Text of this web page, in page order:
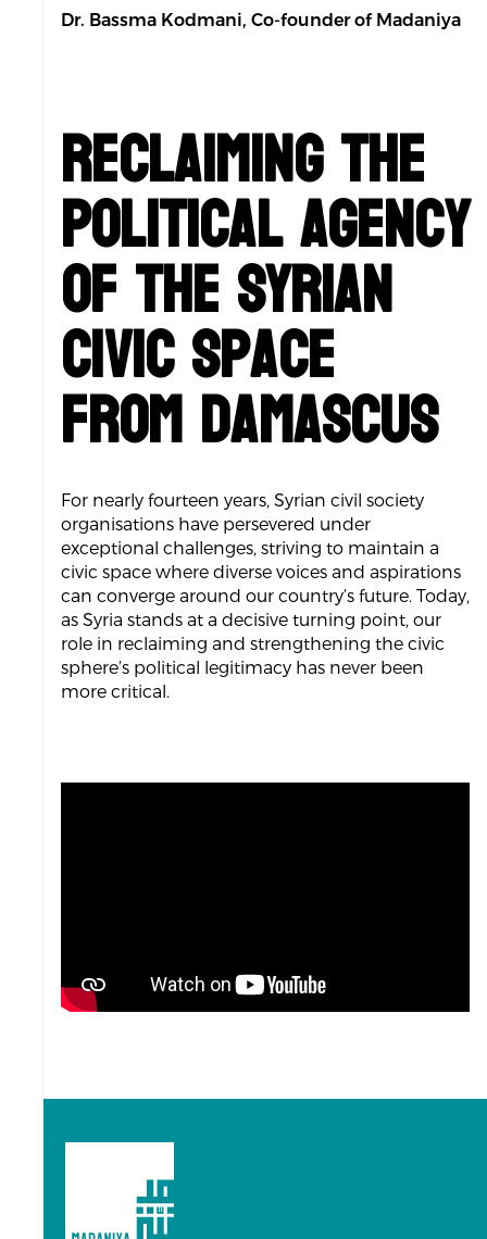
Dr. Bassma Kodmani, Co-founder of Madaniya
Reclaiming the
Political Agency
of the Syrian
Civic Space
from Damascus
For nearly fourteen years, Syrian civil society
organisations have persevered under
exceptional challenges, striving to maintain a
civic space where diverse voices and aspirations
can converge around our country’s future. Today,
as Syria stands at a decisive turning point, our
role in reclaiming and strengthening the civic
sphere’s political legitimacy has never been
more critical.